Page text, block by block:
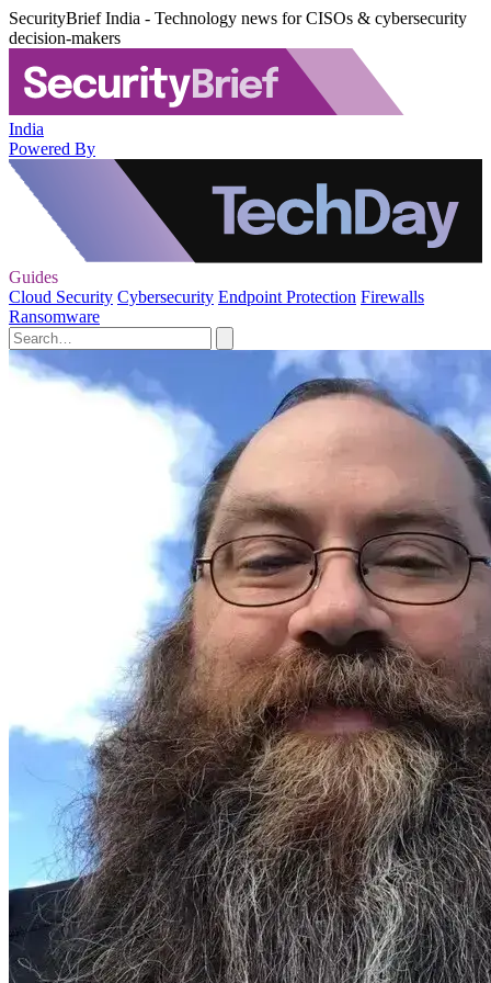
SecurityBrief India - Technology news for CISOs & cybersecurity
decision-makers
India
Powered By
Guides
Cloud Security Cybersecurity Endpoint Protection Firewalls
Ransomware